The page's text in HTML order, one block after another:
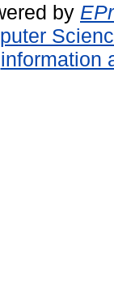
by
information